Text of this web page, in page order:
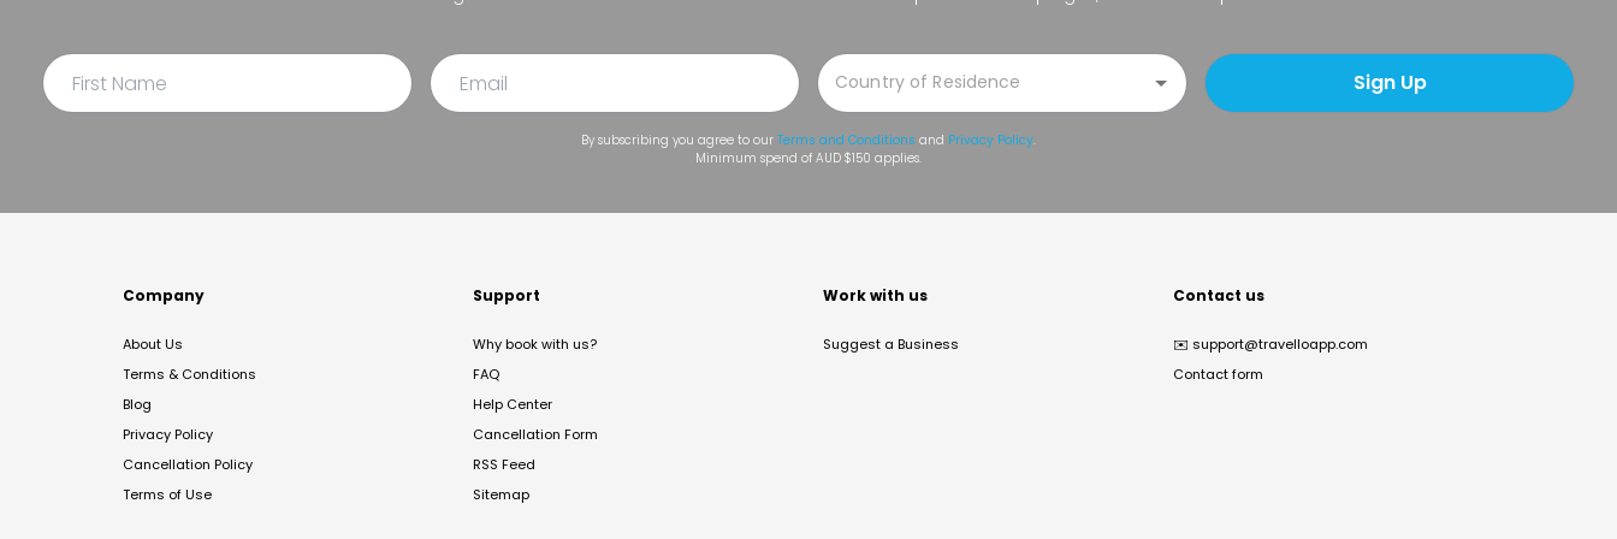
Sign Up
By subscribing you agree to our Terms and Conditions and Privacy Policy.
Minimum spend of AUD $150 applies.
Company
About Us
Terms & Conditions
Blog
Privacy Policy
Cancellation Policy
Terms of Use
Support
Why book with us?
FAQ
Help Center
Cancellation Form
RSS Feed
Sitemap
Work with us
Suggest a Business
Contact us
✉️ support@travelloapp.com
Contact form